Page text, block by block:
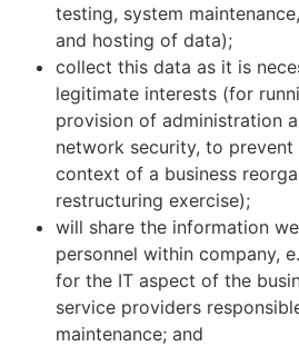
testing, system
and hosting of data);
collect this data as it is
legitimate interests (for
provision of administration
network security, to
context of a business
restructuring exercise);
will share the information
personnel within company,
for the IT aspect of the
service providers
maintenance; and